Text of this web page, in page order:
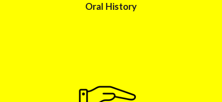
Oral History